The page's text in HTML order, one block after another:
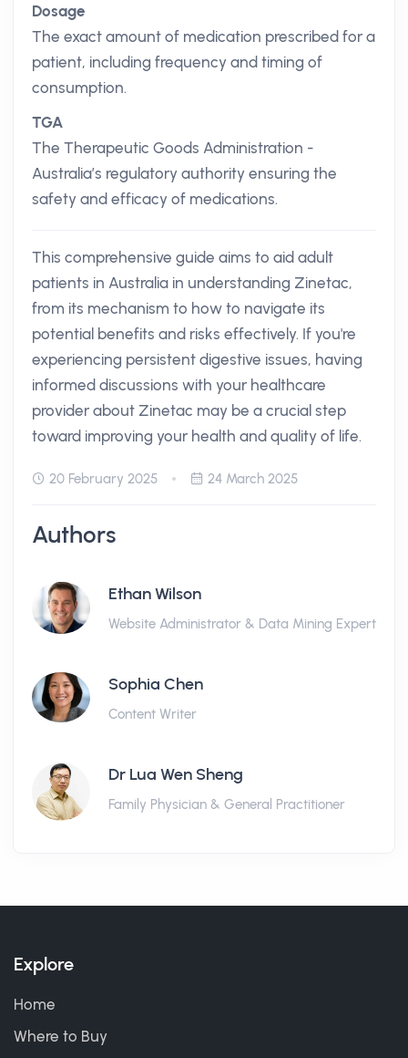
Dosage
The exact amount of medication prescribed for a
patient, including frequency and timing of
consumption.
TGA
The Therapeutic Goods Administration -
Australia’s regulatory authority ensuring the
safety and efficacy of medications.
This comprehensive guide aims to aid adult
patients in Australia in understanding Zinetac,
from its mechanism to how to navigate its
potential benefits and risks effectively. If you're
experiencing persistent digestive issues, having
informed discussions with your healthcare
provider about Zinetac may be a crucial step
toward improving your health and quality of life.
20 February 2025 24 March 2025
Authors
Ethan Wilson
Website Administrator & Data Mining Expert
Sophia Chen
Content Writer
Dr Lua Wen Sheng
Family Physician & General Practitioner
Explore
Home
Where to Buy